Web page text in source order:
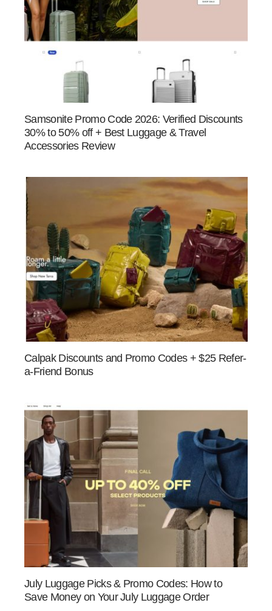
Samsonite Promo Code 2026: Verified Discounts
30% to 50% off + Best Luggage & Travel
Accessories Review
Calpak Discounts and Promo Codes + $25 Refer-
a-Friend Bonus
July Luggage Picks & Promo Codes: How to
Save Money on Your July Luggage Order